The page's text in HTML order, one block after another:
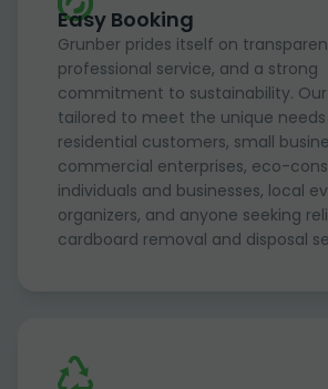
Easy Booking
Grunber prides itself on
professional service, and a strong
commitment to sustainability. Our
tailored to meet the unique
residential customers, small
commercial enterprises, eco-
individuals and businesses, local
organizers, and anyone seeking
cardboard removal and disposal